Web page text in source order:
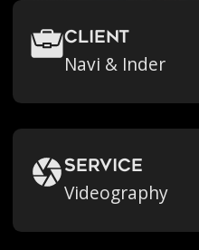
Client
Navi & Inder
Service
Videography